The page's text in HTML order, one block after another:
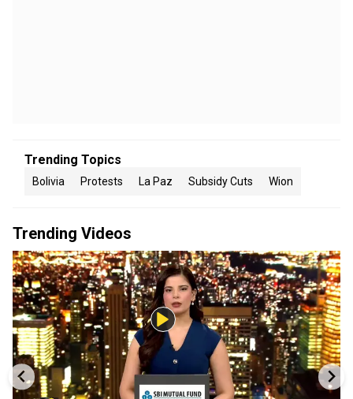
Trending Topics
Bolivia Protests La Paz Subsidy Cuts Wion
Trending Videos